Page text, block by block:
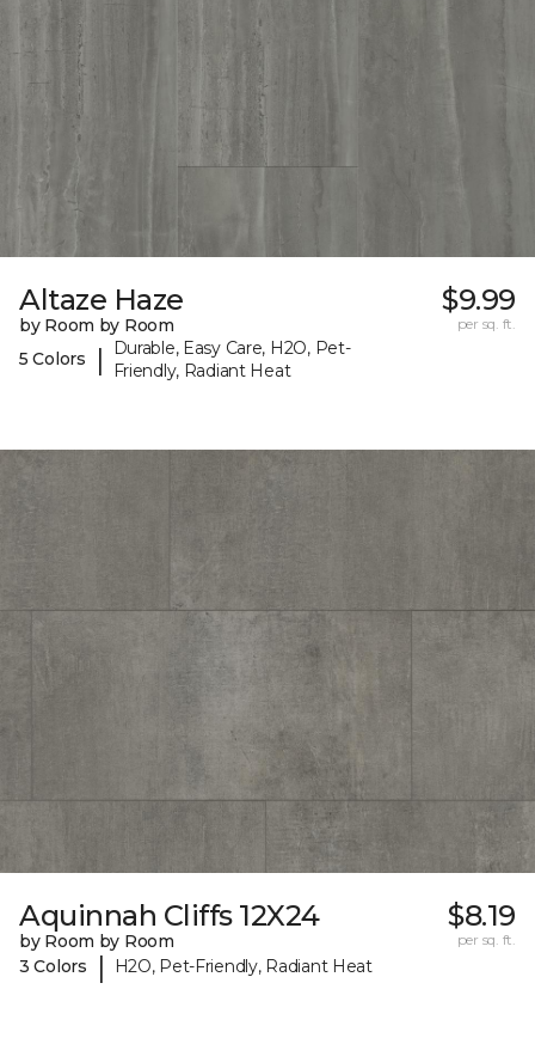
Altaze Haze
by Room by Room
5 Colors
|
Durable, Easy Care, H2O, Pet-
Friendly, Radiant Heat
$9.99
per sq. ft.
Aquinnah Cliffs 12X24
by Room by Room
3 Colors
| H2O, Pet-Friendly, Radiant Heat
$8.19
per sq. ft.